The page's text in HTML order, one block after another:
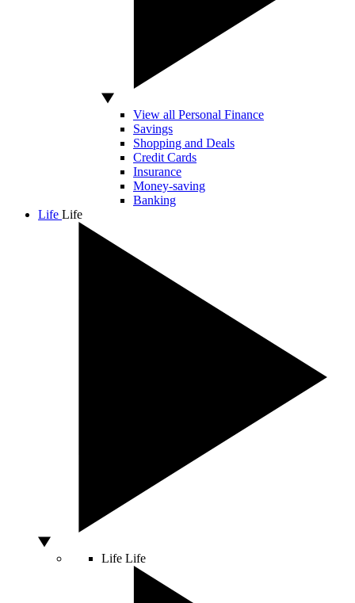
View all Personal Finance
Savings
Shopping and Deals
Credit Cards
Insurance
Money-saving
Banking
Life Life
Life Life